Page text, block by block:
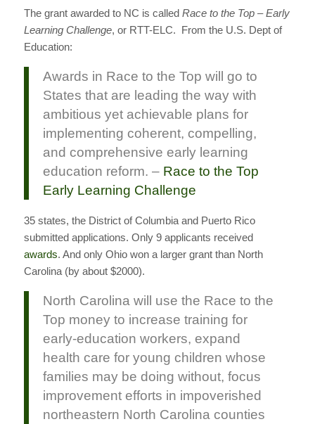
The grant awarded to NC is called Race to the Top – Early
Learning Challenge, or RTT-ELC. From the U.S. Dept of
Education:
Awards in Race to the Top will go to
States that are leading the way with
ambitious yet achievable plans for
implementing coherent, compelling,
and comprehensive early learning
education reform. – Race to the Top
Early Learning Challenge
35 states, the District of Columbia and Puerto Rico
submitted applications. Only 9 applicants received
awards. And only Ohio won a larger grant than North
Carolina (by about $2000).
North Carolina will use the Race to the
Top money to increase training for
early-education workers, expand
health care for young children whose
families may be doing without, focus
improvement efforts in impoverished
northeastern North Carolina counties